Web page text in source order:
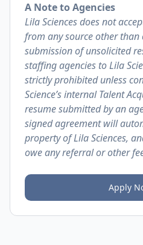
A Note to Agencies
Lila Sciences does not
from any source other than
submission of unsolicited
staffing agencies to Lila
strictly prohibited unless
Science’s internal Talent
resume submitted by an
signed agreement will
property of Lila Sciences,
owe any referral or other
Apply